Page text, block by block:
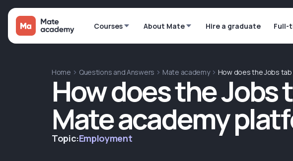
Courses About Mate Hire a graduate Full-
Home Questions and Answers Mate academy How does the Jobs
How does the Jobs
Mate academy
Topic:Employment